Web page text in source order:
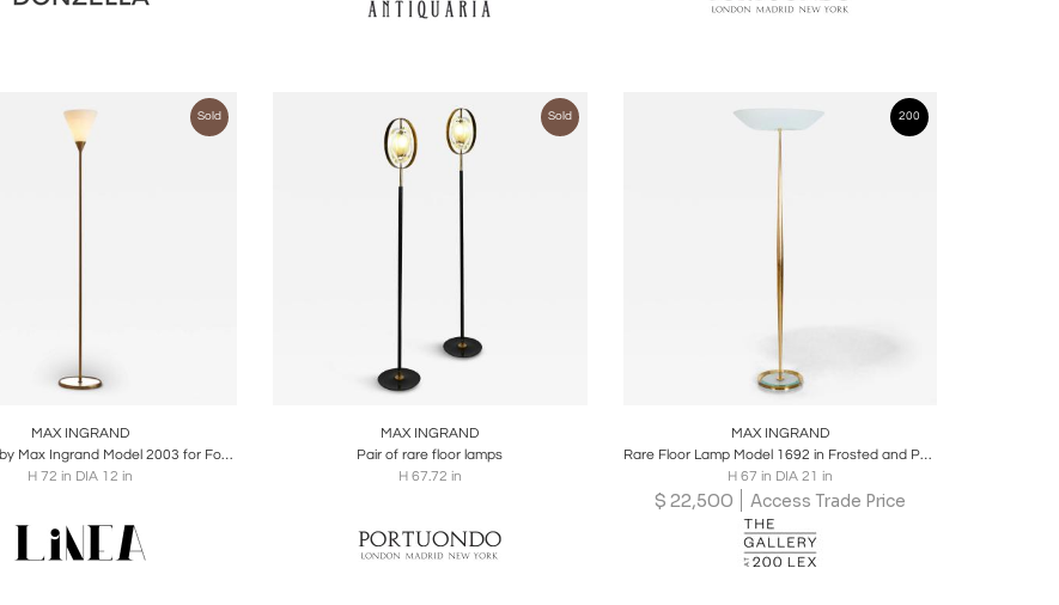
Sold
Share
MAX INGRAND
Floor Lamp by Max Ingrand Model 2003 for Fontana Arte, Made in Glass and Brass
H 72 in DIA 12 in
Sold
Share
MAX INGRAND
Pair of rare floor lamps
H 67.72 in
200
Share
MAX INGRAND
Rare Floor Lamp Model 1692 in Frosted and Polished Glass and Brass
H 67 in DIA 21 in
$ 22,500 Access Trade Price